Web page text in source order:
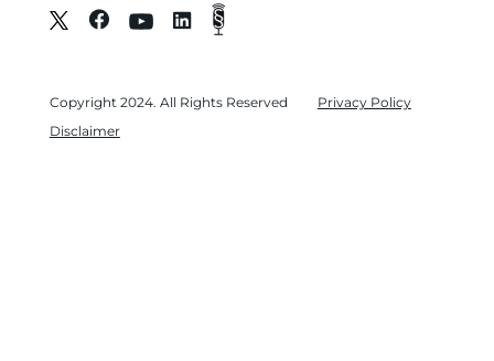
Copyright 2024. All Rights Reserved
Privacy Policy
Disclaimer